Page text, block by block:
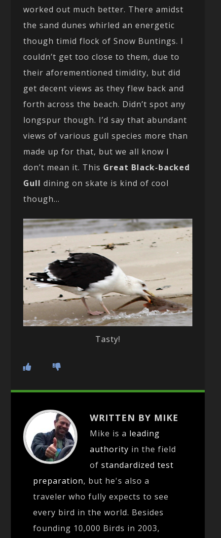
worked out much better. There amidst
the sand dunes whirled an energetic
though timid flock of Snow Buntings. I
couldn’t get too close to them, due to
their aforementioned timidity, but did
get decent views as they flew back and
forth across the beach. Didn’t spot any
longspur though. I’d say that abundant
views of various gull species more than
made up for that, but we all know I
don’t mean it. This Great Black-backed
Gull dining on skate is kind of cool
though…
Tasty!
WRITTEN BY MIKE
Mike is a leading
authority in the field
ofstandardized test
preparation, but he's also a
traveler who fully expects to see
every bird in the world. Besides
founding 10,000 Birds in 2003,